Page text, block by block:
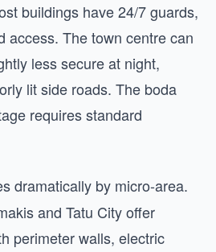
buildings have 24/7 guards,
access. The town centre can
less secure at night,
lit side roads. The boda
requires standard
dramatically by micro-area.
and Tatu City offer
perimeter walls, electric